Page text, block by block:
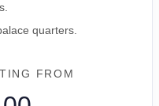
quarters.
FROM